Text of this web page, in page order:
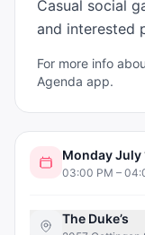
Casual social
and interested
For more info
Agenda app.
Monday July
03:00 PM –
The Duke’s